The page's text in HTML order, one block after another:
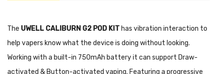
The UWELL CALIBURN G2 POD KIT has vibration interaction to
help vapers know what the device is doing without looking.
Working with a built-in 750mAh battery it can support Draw-
activated & Button-activated vaping. Featuring a progressive